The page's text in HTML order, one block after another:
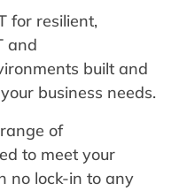
for resilient,
and
built and
business needs.
of
to meet your
no lock-in to any